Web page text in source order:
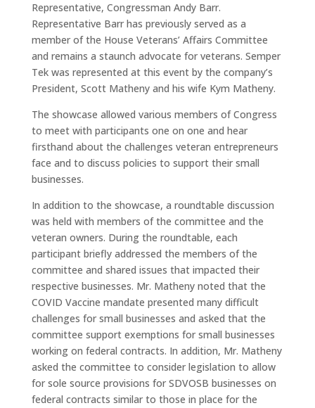
Representative, Congressman Andy Barr.
Representative Barr has previously served as a
member of the House Veterans’ Affairs Committee
and remains a staunch advocate for veterans. Semper
Tek was represented at this event by the company’s
President, Scott Matheny and his wife Kym Matheny.
The showcase allowed various members of Congress
to meet with participants one on one and hear
firsthand about the challenges veteran entrepreneurs
face and to discuss policies to support their small
businesses.
In addition to the showcase, a roundtable discussion
was held with members of the committee and the
veteran owners. During the roundtable, each
participant briefly addressed the members of the
committee and shared issues that impacted their
respective businesses. Mr. Matheny noted that the
COVID Vaccine mandate presented many difficult
challenges for small businesses and asked that the
committee support exemptions for small businesses
working on federal contracts. In addition, Mr. Matheny
asked the committee to consider legislation to allow
for sole source provisions for SDVOSB businesses on
federal contracts similar to those in place for the